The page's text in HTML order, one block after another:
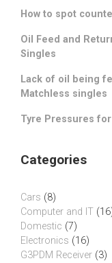
How to spot
Oil Feed and
Singles
Lack of oil being
Matchless singles
Tyre Pressures
Categories
Cars (8)
Computer and IT
Domestic (7)
Electronics (16)
G3PDM Receiver (3)